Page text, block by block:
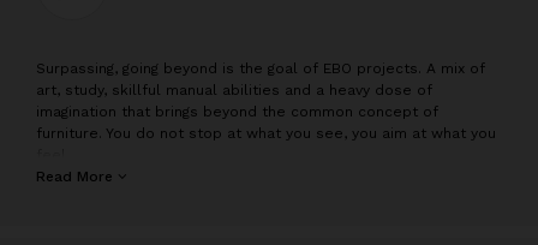
Surpassing, going beyond is the goal of EBO projects. A mix of
art, study, skillful manual abilities and a heavy dose of
imagination that brings beyond the common concept of
furniture. You do not stop at what you see, you aim at what you
Read More